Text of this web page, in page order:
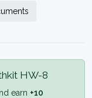
HW-8
earn +10